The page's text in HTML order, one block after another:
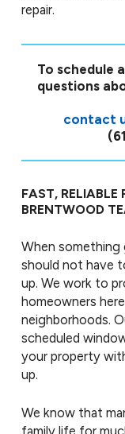
repair.
To schedule
questions
contact
FAST, RELIABLE
BRENTWOOD
When
should not have
up. We work to
homeowners
neighborhoods.
scheduled
your property
up.
We know that
family life for